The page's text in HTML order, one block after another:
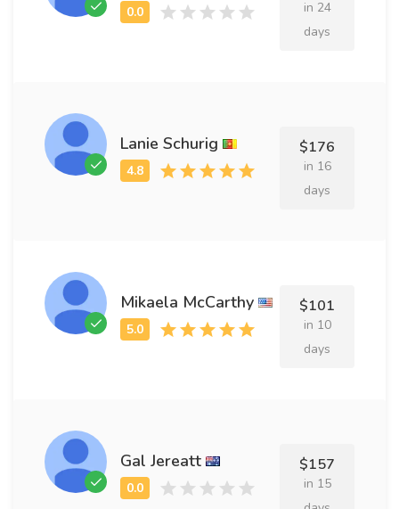
in 24
days
Lanie Schurig $176
in 16
days
Mikaela McCarthy $101
in 10
days
Gal Jereatt $157
in 15